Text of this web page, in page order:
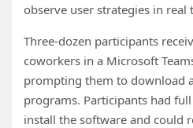
observe user strategies in real
Three-dozen participants
coworkers in a Microsoft
prompting them to download
programs. Participants had
install the software and could